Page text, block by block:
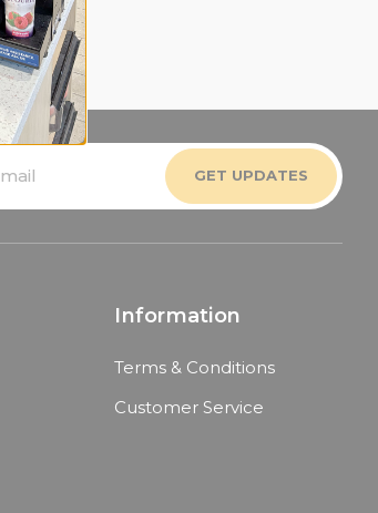
Information
Terms & Conditions
Customer Service